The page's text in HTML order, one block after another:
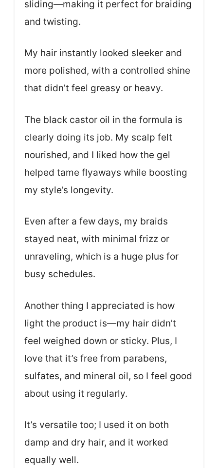
sliding—making it perfect for braiding
and twisting.
My hair instantly looked sleeker and
more polished, with a controlled shine
that didn’t feel greasy or heavy.
The black castor oil in the formula is
clearly doing its job. My scalp felt
nourished, and I liked how the gel
helped tame flyaways while boosting
my style’s longevity.
Even after a few days, my braids
stayed neat, with minimal frizz or
unraveling, which is a huge plus for
busy schedules.
Another thing I appreciated is how
light the product is—my hair didn’t
feel weighed down or sticky. Plus, I
love that it’s free from parabens,
sulfates, and mineral oil, so I feel good
about using it regularly.
It’s versatile too; I used it on both
damp and dry hair, and it worked
equally well.